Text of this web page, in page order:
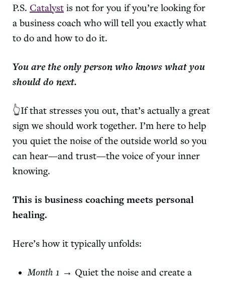
P.S.Catalyst is not for you if you’re looking for
a business coach who will tell you exactly what
to do and how to do it.
You are the only person who knows what you
should do next.
👆If that stresses you out, that’s actually a great
sign we should work together. I’m here to help
you quiet the noise of the outside world so you
can hear—and trust—the voice of your inner
knowing.
This is business coaching meets personal
healing.
Here’s how it typically unfolds:
Month 1 → Quiet the noise and create a